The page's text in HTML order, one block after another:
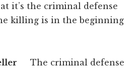
it’s the criminal defense
killing is in the beginning
The criminal defense